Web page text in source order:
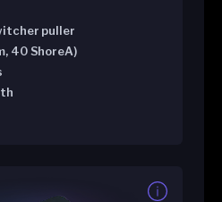
puller
40 ShoreA)